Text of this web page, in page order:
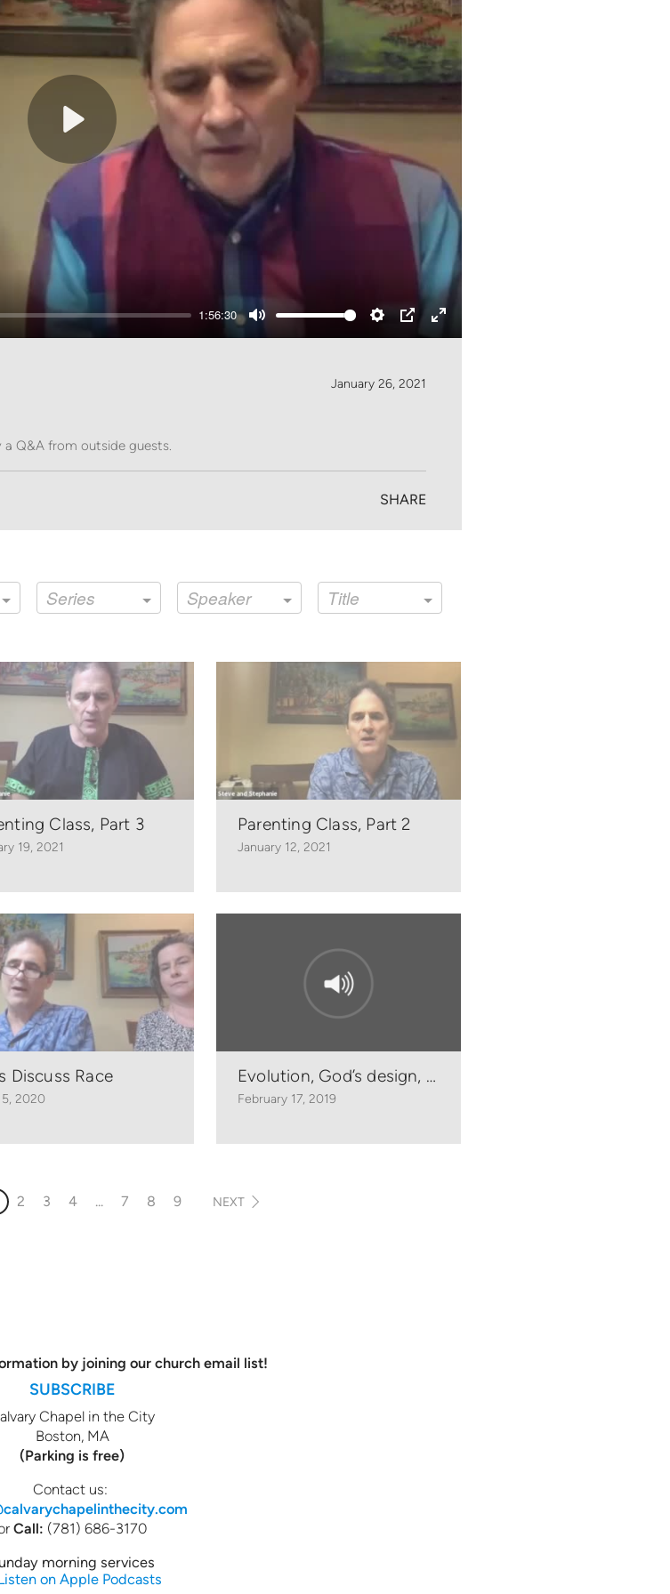
1:56:30
Mute Settings
PIP Enter
Play
January 26, 2021
Q&A from outside guests.
SHARE
Series Speaker Title
Class, Part 3
19, 2021
Parenting Class, Part 2
January 12, 2021
Discuss Race
2020
Evolution, God’s design, and homosexuality - Romans
February 17, 2019
2 3 4 ... 7 8 9 NEXT
by joining our church email list!
SUBSCRIBE
Chapel in the City
Boston, MA
(Parking is free)
Contact us:
Call: (781) 686-3170
morning services